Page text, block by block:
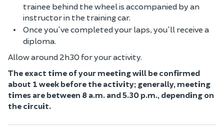
trainee behind the wheel is accompanied by an
instructor in the training car.
Once you've completed your laps, you'll receive a
diploma.
Allow around 2h30 for your activity.
The exact time of your meeting will be confirmed
about 1 week before the activity; generally, meeting
times are between 8 a.m. and 5.30 p.m., depending on
the circuit.